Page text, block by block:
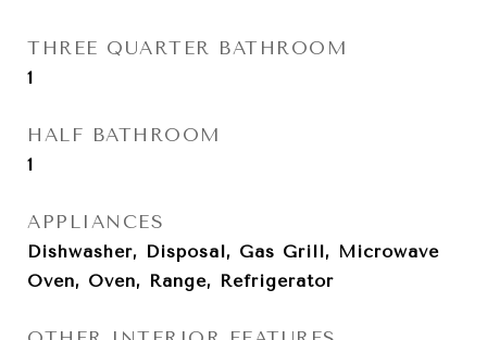
THREE QUARTER BATHROOM
1
HALF BATHROOM
1
APPLIANCES
Dishwasher, Disposal, Gas Grill, Microwave
Oven, Oven, Range, Refrigerator